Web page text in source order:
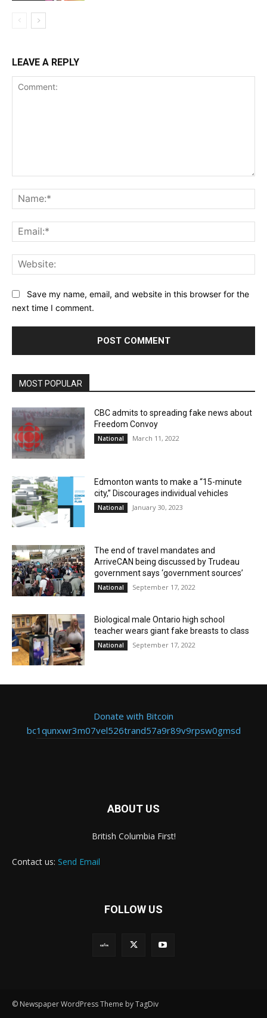
LEAVE A REPLY
Save my name, email, and website in this browser for the
next time I comment.
MOST POPULAR
CBC admits to spreading fake news about
Freedom Convoy
National March 11, 2022
Edmonton wants to make a “15-minute
city,” Discourages individual vehicles
National January 30, 2023
The end of travel mandates and
ArriveCAN being discussed by Trudeau
government says ‘government sources’
National September 17, 2022
Biological male Ontario high school
teacher wears giant fake breasts to class
National September 17, 2022
Donate with Bitcoin
bc1qunxwr3m07vel526trand57a9r89v9rpsw0gmsd
ABOUT US
British Columbia First!
Contact us: Send Email
FOLLOW US
© Newspaper WordPress Theme by TagDiv